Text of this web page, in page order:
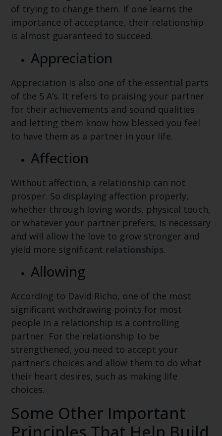
of trying to change them. If one learns the
importance of acceptance, their relationship
is almost guaranteed to succeed.
Appreciation
Appreciation is also one of the essential parts
of the 5 A’s. It refers to praising your partner
for their achievements and sound qualities
and letting them know how blessed you feel
to have them as a partner in your life.
Affection
Without affection, a relationship can not
prosper. So displaying affection properly,
whether through loving words, physical touch,
or whatever your partner prefers, is necessary
and will allow the love to grow stronger and
yield more significant relationships.
Allowing
According to David Richo, one of the most
significant withdrawing points for most
people in a relationship is a controlling
partner. For the relationship to be
strengthened, you need to accept your
partner’s choices and allow them to do what
their heart desires, such as making life
choices.
Some Other Important
Principles That Help Build